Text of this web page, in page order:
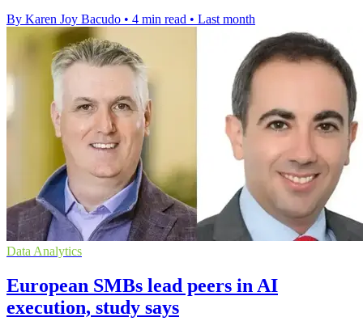
By Karen Joy Bacudo • 4 min read • Last month
Data Analytics
European SMBs lead peers in AI
execution, study says